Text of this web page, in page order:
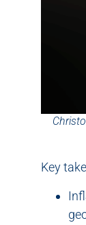
Key